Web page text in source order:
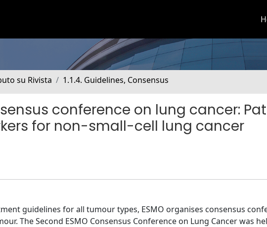
su Rivista 1.1.4. Guidelines, Consensus
conference on lung cancer:
for non-small-cell lung cancer
guidelines for all tumour types, ESMO organises consensus
The Second ESMO Consensus Conference on Lung Cancer was